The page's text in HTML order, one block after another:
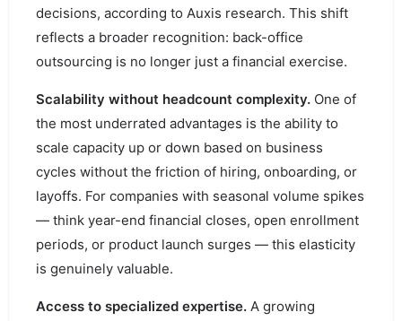
decisions, according to Auxis research. This shift
reflects a broader recognition: back-office
outsourcing is no longer just a financial exercise.
Scalability without headcount complexity. One of
the most underrated advantages is the ability to
scale capacity up or down based on business
cycles without the friction of hiring, onboarding, or
layoffs. For companies with seasonal volume spikes
— think year-end financial closes, open enrollment
periods, or product launch surges — this elasticity
is genuinely valuable.
Access to specialized expertise. A growing